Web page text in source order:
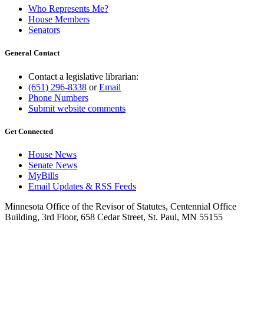
Who Represents Me?
House Members
Senators
General Contact
Contact a legislative librarian:
(651) 296-8338 orEmail
Phone Numbers
Submit website comments
Get Connected
House News
Senate News
MyBills
Email Updates & RSS Feeds
Minnesota Office of the Revisor of Statutes, Centennial Office
Building, 3rd Floor, 658 Cedar Street, St. Paul, MN 55155